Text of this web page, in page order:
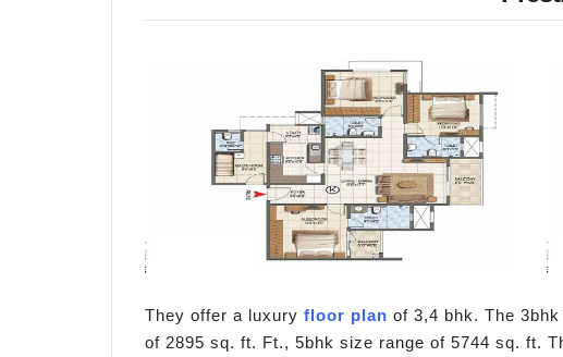
They offer a luxury floor plan of 3,4 bhk. The
of 2895 sq. ft. Ft., 5bhk size range of 5744 sq. ft.